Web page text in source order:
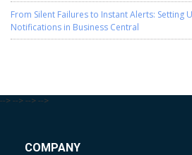
From Silent Failures to Instant Alerts: Setting
Notifications in Business Central
--> --> --> -->
COMPANY